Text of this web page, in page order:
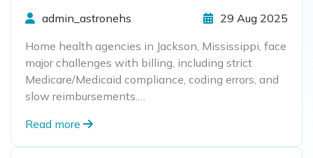
admin_astronehs
29 Aug 2025
Home health agencies in Jackson, Mississippi, face
major challenges with billing, including strict
Medicare/Medicaid compliance, coding errors, and
slow reimbursements.…
Read more